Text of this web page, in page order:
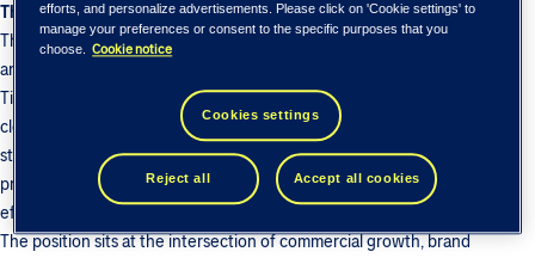
The Role
The Head of Marketing and Communications is responsible for shaping
and executing the global marketing and communications strategy for
Tieto Tech Consulting. Reporting to the Managing Director and working
closely with the Business Leadership Team, the role focuses on
strengthening the company’s market position, brand, and growth
priorities through clear strategic direction, stakeholder alignment, and
effective activation across the organization.
The position sits at the intersection of commercial growth, brand
efforts, and personalize advertisements. Please click on 'Cookie settings' to
manage your preferences or consent to the specific purposes that you
choose.
Cookie notice
Cookies settings
Reject all Accept all cookies